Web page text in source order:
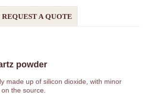
REQUEST A QUOTE
powder
made up of silicon dioxide, with minor
the source.